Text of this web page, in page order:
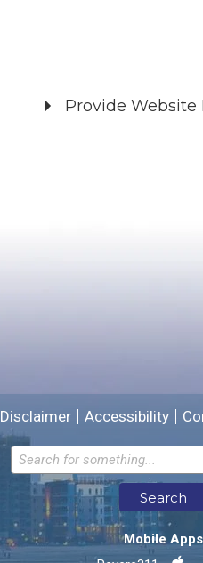
Provide Website
Email address
* Required
Send
Disclaimer Accessibility
Search
Mobile Apps